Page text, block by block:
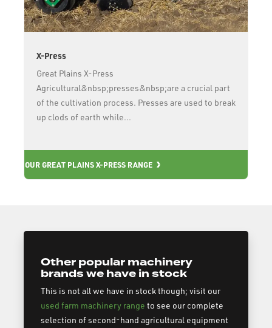
X-Press
Great Plains X-Press
Agricultural&nbsp;presses&nbsp;are a crucial part
of the cultivation process. Presses are used to break
up clods of earth while...
OUR GREAT PLAINS X-PRESS RANGE
Other popular machinery
brands we have in stock
This is not all we have in stock though; visit our
used farm machinery range to see our complete
selection of second-hand agricultural equipment